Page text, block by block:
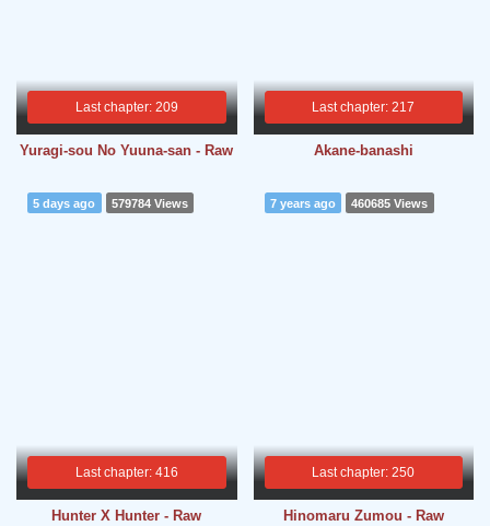
Last chapter: 209
Yuragi-sou No Yuuna-san - Raw
Last chapter: 217
Akane-banashi
Last chapter: 416
5 days ago 579784 Views
Hunter X Hunter - Raw
Last chapter: 250
7 years ago 460685 Views
Hinomaru Zumou - Raw